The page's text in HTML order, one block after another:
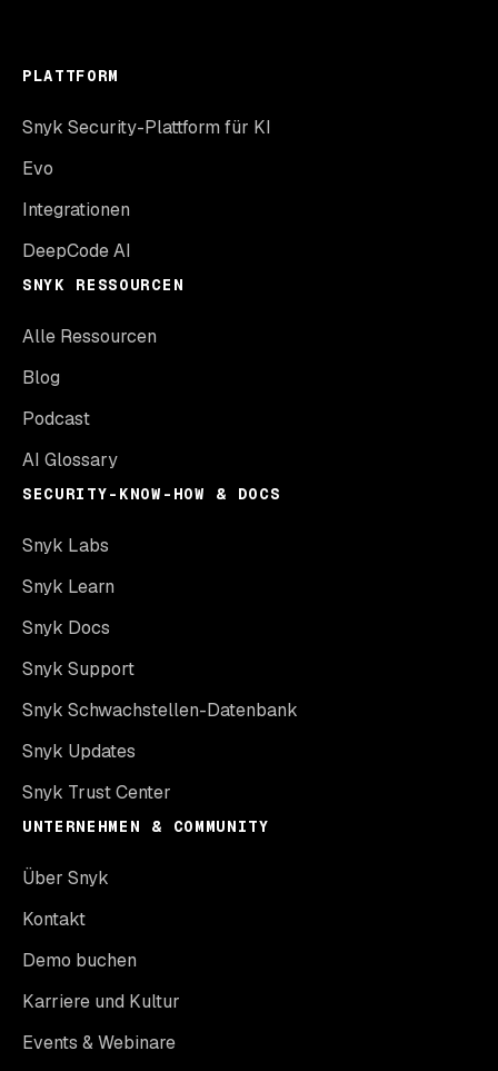
PLATTFORM
Snyk Security-Plattform für KI
Evo
Integrationen
DeepCode AI
SNYK RESSOURCEN
Alle Ressourcen
Blog
Podcast
AI Glossary
SECURITY-KNOW-HOW & DOCS
Snyk Labs
Snyk Learn
Snyk Docs
Snyk Support
Snyk Schwachstellen-Datenbank
Snyk Updates
Snyk Trust Center
UNTERNEHMEN & COMMUNITY
Über Snyk
Kontakt
Demo buchen
Karriere und Kultur
Events & Webinare